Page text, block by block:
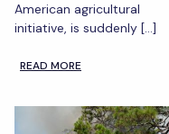
American agricultural
initiative, is suddenly […]
READ MORE